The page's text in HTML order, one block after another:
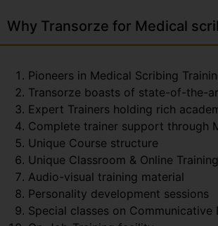
Why Transorze for Medical
Pioneers in Medical Scribing
Transorze boasts of state-of-the-
Expert Trainers holding rich
Complete trainer support through
Unique Course structure
Unique Classroom & Online
Audio-visual training material
Personality development sessions
Special classes on Communicative